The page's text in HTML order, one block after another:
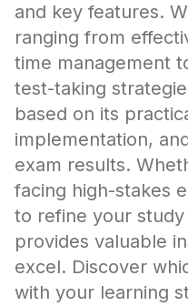
and key features.
ranging from
time management
test-taking
based on its
implementation,
exam results.
facing high-stakes
to refine your
provides valuable
excel. Discover
with your learning